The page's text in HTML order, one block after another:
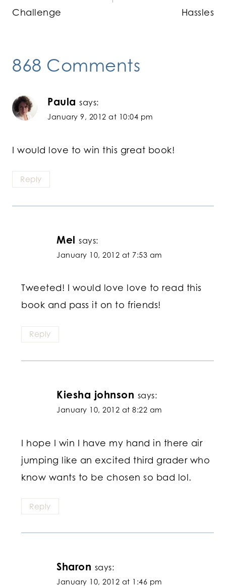
Challenge
Hassles
868 Comments
Paula says:
January 9, 2012 at 10:04 pm
I would love to win this great book!
Reply
Mel says:
January 10, 2012 at 7:53 am
Tweeted! I would love love to read this
book and pass it on to friends!
Reply
Kiesha johnson says:
January 10, 2012 at 8:22 am
I hope I win I have my hand in there air
jumping like an excited third grader who
know wants to be chosen so bad lol.
Reply
Sharon says:
January 10, 2012 at 1:46 pm